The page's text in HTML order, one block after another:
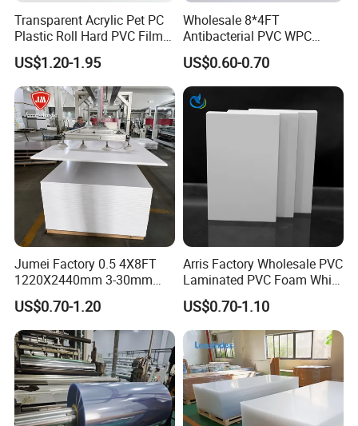
Transparent Acrylic Pet PC
Plastic Roll Hard PVC Film
Sheet
US$1.20-1.95
Wholesale 8*4FT
Antibacterial PVC WPC
Foam Board Sheet Building
Material for Kitchen Cabinet
US$0.60-0.70
Jumei Factory 0.5 4X8FT
1220X2440mm 3-30mm
Waterproof Expanded PVC
Foam Board for Furniture &
Advertising
US$0.70-1.20
Arris Factory Wholesale PVC
Laminated PVC Foam White
Foam Board for Kitchen and
Home Decoration
US$0.70-1.10